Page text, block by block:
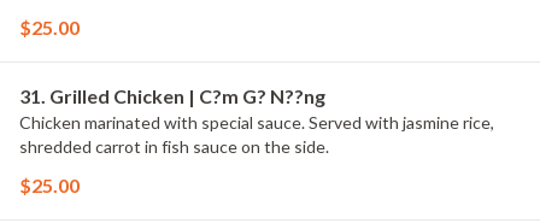
$25.00
31. Grilled Chicken | C?m G? N??ng
Chicken marinated with special sauce. Served with jasmine rice,
shredded carrot in fish sauce on the side.
$25.00